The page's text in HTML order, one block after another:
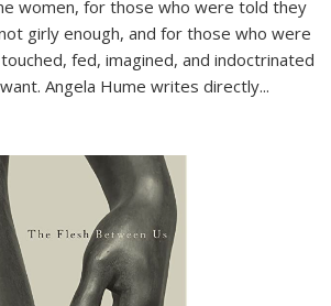
women, for those who were told they
girly enough, and for those who were
fed, imagined, and indoctrinated
Angela Hume writes directly...